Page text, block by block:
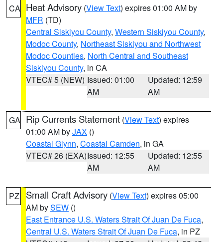
CA Heat Advisory (View Text) expires 01:00 AM by
MFR (TD)
Central Siskiyou County, Western Siskiyou County,
Modoc County, Northeast Siskiyou and Northwest
Modoc Counties, North Central and Southeast
Siskiyou County, in CA
VTEC# 5 (NEW) Issued: 01:00
AM
Updated: 12:59
AM
GA Rip Currents Statement (View Text) expires
01:00 AM byJAX ()
Coastal Glynn, Coastal Camden, in GA
VTEC# 26 (EXA)Issued: 12:55
AM
Updated: 12:55
AM
PZ Small Craft Advisory (View Text) expires 05:00
AM bySEW ()
East Entrance U.S. Waters Strait Of Juan De Fuca,
Central U.S. Waters Strait Of Juan De Fuca, in PZ